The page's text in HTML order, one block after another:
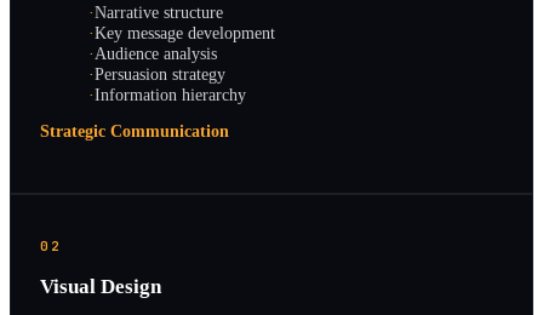
·Narrative structure
·Key message development
·Audience analysis
·Persuasion strategy
·Information hierarchy
Strategic Communication
02
Visual Design